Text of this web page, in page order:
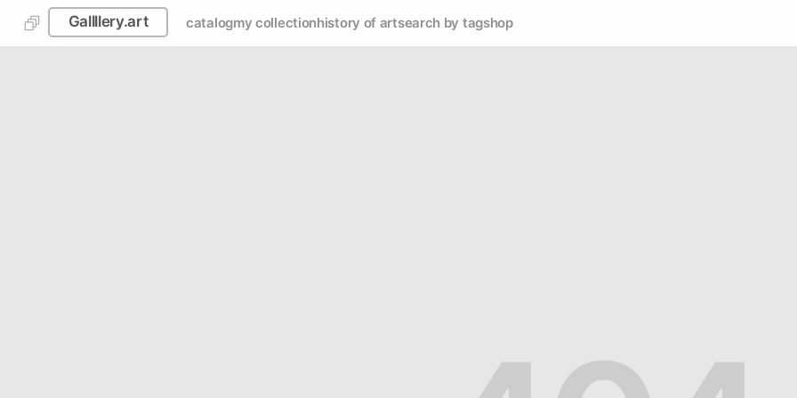
Gallllery.art catalogmy collectionhistory of artsearch by tagshop